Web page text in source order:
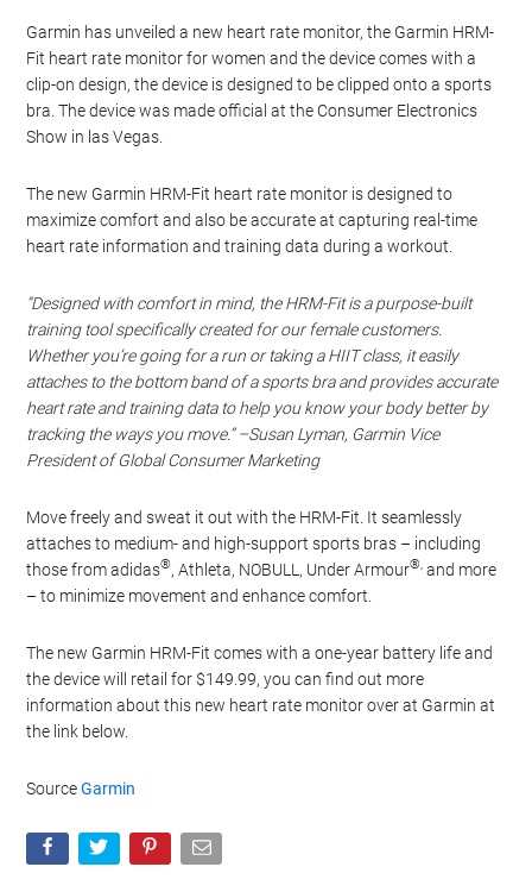
Garmin has unveiled a new heart rate monitor, the Garmin HRM-
Fit heart rate monitor for women and the device comes with a
clip-on design, the device is designed to be clipped onto a sports
bra. The device was made official at the Consumer Electronics
Show in las Vegas.
The new Garmin HRM-Fit heart rate monitor is designed to
maximize comfort and also be accurate at capturing real-time
heart rate information and training data during a workout.
“Designed with comfort in mind, the HRM-Fit is a purpose-built
training tool specifically created for our female customers.
Whether you’re going for a run or taking a HIIT class, it easily
attaches to the bottom band of a sports bra and provides accurate
heart rate and training data to help you know your body better by
tracking the ways you move.” –Susan Lyman, Garmin Vice
President of Global Consumer Marketing
Move freely and sweat it out with the HRM-Fit. It seamlessly
attaches to medium- and high-support sports bras – including
those from adidas®, Athleta, NOBULL, Under Armour®, and more
– to minimize movement and enhance comfort.
The new Garmin HRM-Fit comes with a one-year battery life and
the device will retail for $149.99, you can find out more
information about this new heart rate monitor over at Garmin at
the link below.
SourceGarmin